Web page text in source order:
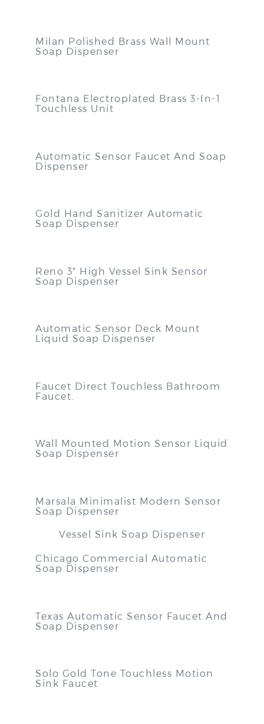
Milan Polished Brass Wall Mount
Soap Dispenser
Fontana Electroplated Brass 3-In-1
Touchless Unit
Automatic Sensor Faucet And Soap
Dispenser
Gold Hand Sanitizer Automatic
Soap Dispenser
Reno 3" High Vessel Sink Sensor
Soap Dispenser
Automatic Sensor Deck Mount
Liquid Soap Dispenser
Faucet Direct Touchless Bathroom
Faucet
Wall Mounted Motion Sensor Liquid
Soap Dispenser
Marsala Minimalist Modern Sensor
Soap Dispenser
Vessel Sink Soap Dispenser
Chicago Commercial Automatic
Soap Dispenser
Texas Automatic Sensor Faucet And
Soap Dispenser
Solo Gold Tone Touchless Motion
Sink Faucet